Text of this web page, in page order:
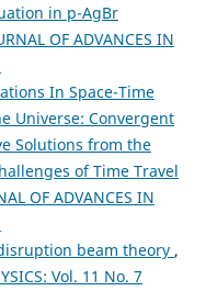
in p-AgBr
OF ADVANCES IN
In Space-Time
Universe: Convergent
Solutions from the
of Time Travel
OF ADVANCES IN
beam theory ,
Vol. 11 No. 7